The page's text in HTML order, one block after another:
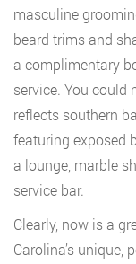
masculine
beard trims and
a complimentary
service. You could
reflects southern
featuring exposed
a lounge, marble
service bar.
Clearly, now is a
Carolina’s unique,